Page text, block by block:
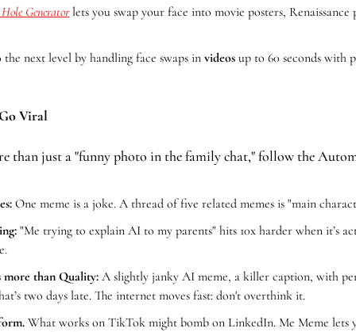
Generator lets you swap your face into movie posters, Renaissance
next level by handling face swaps in videos up to 60 seconds with
Viral
than just a "funny photo in the family chat," follow the
One meme is a joke. A thread of five related memes is "main
"Me trying to explain AI to my parents" hits 10x harder when it’s
than Quality: A slightly janky AI meme, a killer caption, with
two days late. The internet moves fast: don't overthink it.
What works on TikTok might bomb on LinkedIn. Me Meme lets